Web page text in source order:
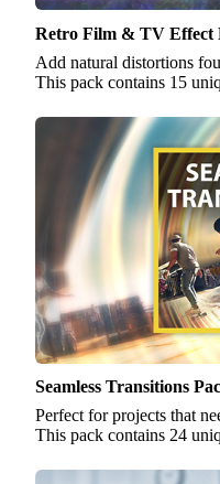
Retro Film & TV Effect
Add natural distortions
This pack contains 15
Seamless Transitions
Perfect for projects that
This pack contains 24